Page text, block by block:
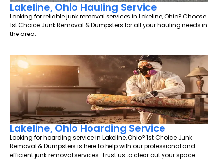
Lakeline, Ohio Hauling Service
Looking for reliable junk removal services in Lakeline, Ohio? Choose
1st Choice Junk Removal & Dumpsters for all your hauling needs in
the area.
Lakeline, Ohio Hoarding Service
Looking for hoarding service in Lakeline, Ohio? 1st Choice Junk
Removal & Dumpsters is here to help with our professional and
efficient junk removal services. Trust us to clear out your space